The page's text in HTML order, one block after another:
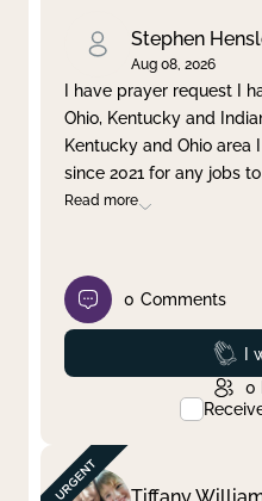
Clear filter
Stephen
Aug 08, 2026
I have prayer request I
Ohio, Kentucky and
Kentucky and Ohio
since 2021 for any jobs
Read more
0 Comments
I
0